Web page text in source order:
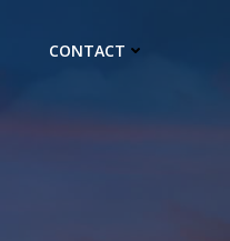
CONTACT